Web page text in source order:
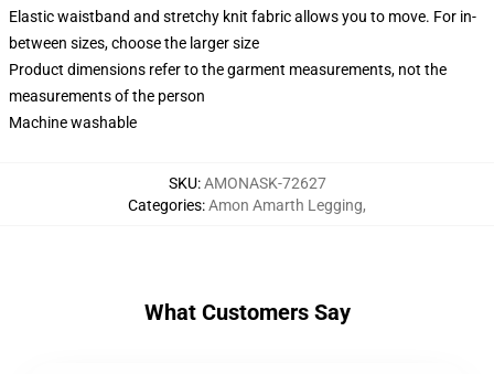
Elastic waistband and stretchy knit fabric allows you to move. For in-
between sizes, choose the larger size
Product dimensions refer to the garment measurements, not the
measurements of the person
Machine washable
SKU:AMONASK-72627
Categories:Amon Amarth Legging,
What Customers Say